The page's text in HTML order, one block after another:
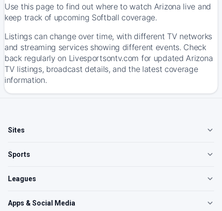
Use this page to find out where to watch Arizona live and
keep track of upcoming Softball coverage.
Listings can change over time, with different TV networks
and streaming services showing different events. Check
back regularly on Livesportsontv.com for updated Arizona
TV listings, broadcast details, and the latest coverage
information.
Sites
Sports
Leagues
Apps & Social Media